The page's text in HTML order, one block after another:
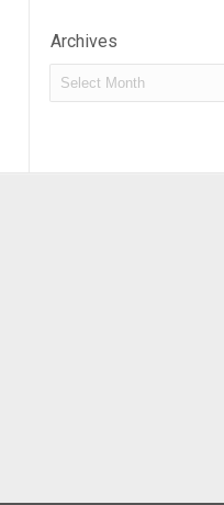
Archives
Archives